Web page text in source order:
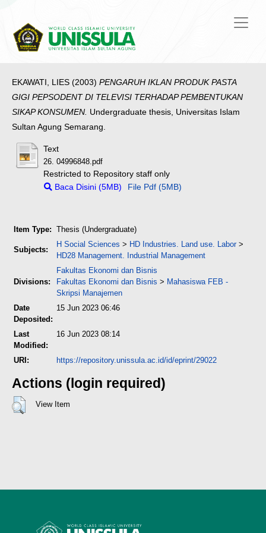
EKAWATI, LIES (2003) PENGARUH IKLAN PRODUK PASTA
GIGI PEPSODENT DI TELEVISI TERHADAP PEMBENTUKAN
SIKAP KONSUMEN. Undergraduate thesis, Universitas Islam
Sultan Agung Semarang.
Text
26. 04996848.pdf
Restricted to Repository staff only
Baca Disini (5MB)
File Pdf (5MB)
Item Type: Thesis (Undergraduate)
Subjects:
H Social Sciences > HD Industries. Land use. Labor>
HD28 Management. Industrial Management
Divisions:
Fakultas Ekonomi dan Bisnis
Fakultas Ekonomi dan Bisnis > Mahasiswa FEB -
Skripsi Manajemen
Date
Deposited:
15 Jun 2023 06:46
Last
Modified:
16 Jun 2023 08:14
URI: https://repository.unissula.ac.id/id/eprint/29022
Actions (login required)
View Item